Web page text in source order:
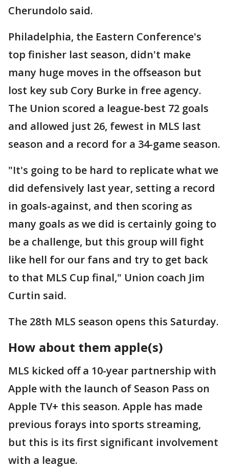
Cherundolo said.
Philadelphia, the Eastern Conference's
top finisher last season, didn't make
many huge moves in the offseason but
lost key sub Cory Burke in free agency.
The Union scored a league-best 72 goals
and allowed just 26, fewest in MLS last
season and a record for a 34-game season.
"It's going to be hard to replicate what we
did defensively last year, setting a record
in goals-against, and then scoring as
many goals as we did is certainly going to
be a challenge, but this group will fight
like hell for our fans and try to get back
to that MLS Cup final," Union coach Jim
Curtin said.
The 28th MLS season opens this Saturday.
How about them apple(s)
MLS kicked off a 10-year partnership with
Apple with the launch of Season Pass on
Apple TV+ this season. Apple has made
previous forays into sports streaming,
but this is its first significant involvement
with a league.